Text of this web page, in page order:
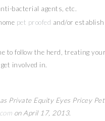
bacterial agents, etc.
pet proofed and/or establish
to follow the herd, treating
involved in.
Private Equity Eyes Pricey
on April 17, 2013.